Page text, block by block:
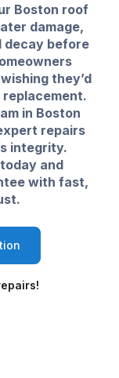
Boston roof
damage,
decay before
they’d
in Boston
repairs
integrity.
and
with fast,